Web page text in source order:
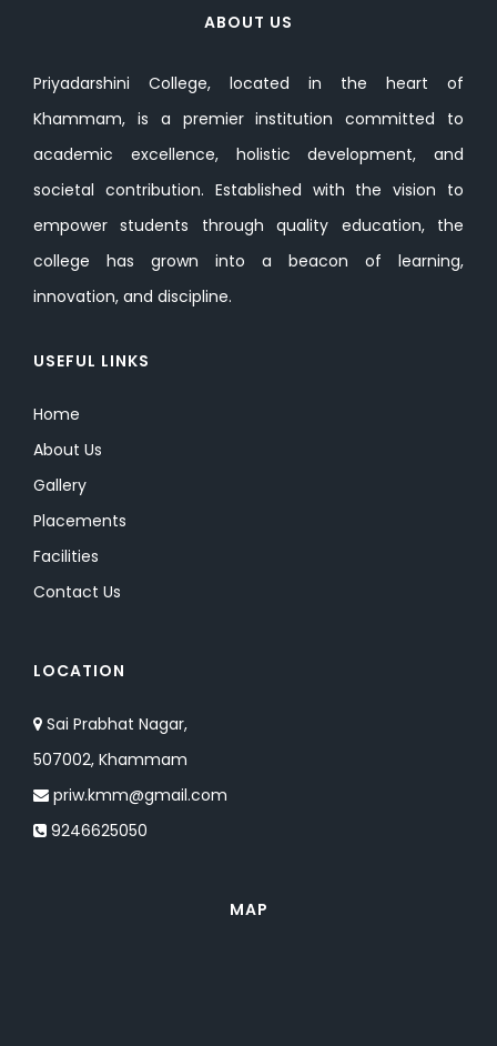
ABOUT US
Priyadarshini College, located in the heart of
Khammam, is a premier institution committed to
academic excellence, holistic development, and
societal contribution. Established with the vision to
empower students through quality education, the
college has grown into a beacon of learning,
innovation, and discipline.
USEFUL LINKS
Home
About Us
Gallery
Placements
Facilities
Contact Us
LOCATION
Sai Prabhat Nagar,
507002, Khammam
priw.kmm@gmail.com
9246625050
MAP